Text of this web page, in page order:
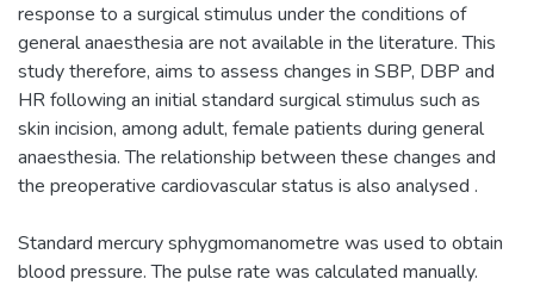
response to a surgical stimulus under the conditions of
general anaesthesia are not available in the literature. This
study therefore, aims to assess changes in SBP, DBP and
HR following an initial standard surgical stimulus such as
skin incision, among adult, female patients during general
anaesthesia. The relationship between these changes and
the preoperative cardiovascular status is also analysed .
Standard mercury sphygmomanometre was used to obtain
blood pressure. The pulse rate was calculated manually.